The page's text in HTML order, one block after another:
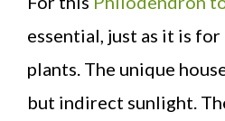
essential, just as it is
plants. The unique
but indirect sunlight.